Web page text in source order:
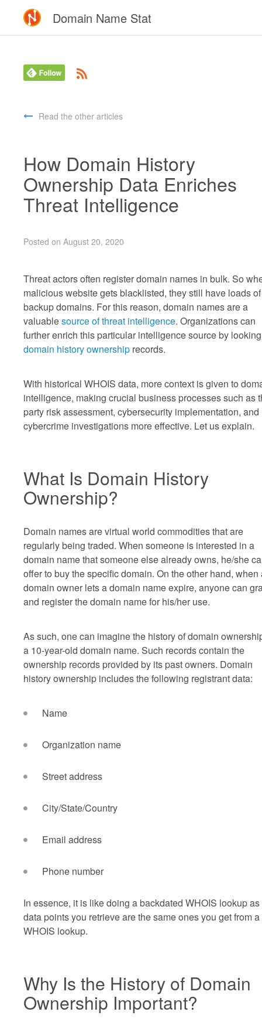
Domain Name Stat
Read the other articles
How Domain History
Ownership Data Enriches
Threat Intelligence
Posted on August 20, 2020
Threat actors often register domain names in bulk. So
malicious website gets blacklisted, they still have loads of
backup domains. For this reason, domain names are a
valuablesource of threat intelligence. Organizations can
further enrich this particular intelligence source by
domain history ownership records.
With historical WHOIS data, more context is given to
intelligence, making crucial business processes such as
party risk assessment, cybersecurity implementation, and
cybercrime investigations more effective. Let us explain.
What Is Domain History
Ownership?
Domain names are virtual world commodities that are
regularly being traded. When someone is interested in a
domain name that someone else already owns, he/she
offer to buy the specific domain. On the other hand, when
domain owner lets a domain name expire, anyone can
and register the domain name for his/her use.
As such, one can imagine the history of domain
a 10-year-old domain name. Such records contain the
ownership records provided by its past owners. Domain
history ownership includes the following registrant data:
Name
Organization name
Street address
City/State/Country
Email address
Phone number
In essence, it is like doing a backdated WHOIS lookup as
data points you retrieve are the same ones you get from a
WHOIS lookup.
Why Is the History of Domain
Ownership Important?